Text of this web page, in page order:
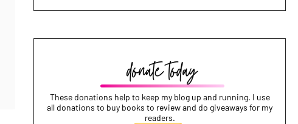
These donations help to keep my blog up and running. I use
all donations to buy books to review and do giveaways for my
readers.